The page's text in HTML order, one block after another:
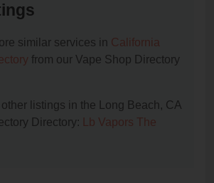
similar services in California
from our Vape Shop Directory
listings in the Long Beach, CA
Directory:
Lb Vapors The